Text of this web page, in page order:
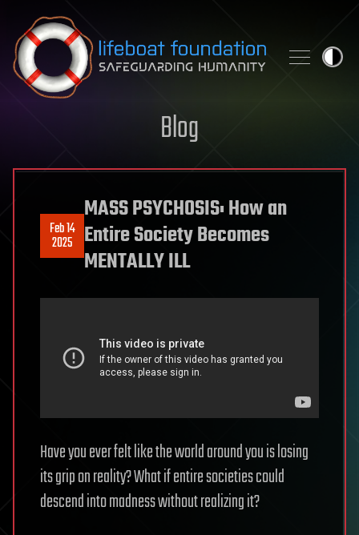
Skip to content
Blog
Feb 14
2025
MASS PSYCHOSIS: How an
Entire Society Becomes
MENTALLY ILL
Have you ever felt like the world around you is losing
its grip on reality? What if entire societies could
descend into madness without realizing it?